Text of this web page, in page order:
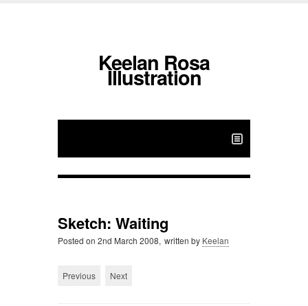
Keelan Rosa
Illustration
Sketch: Waiting
Posted on 2nd March 2008, written by Keelan
Previous Next